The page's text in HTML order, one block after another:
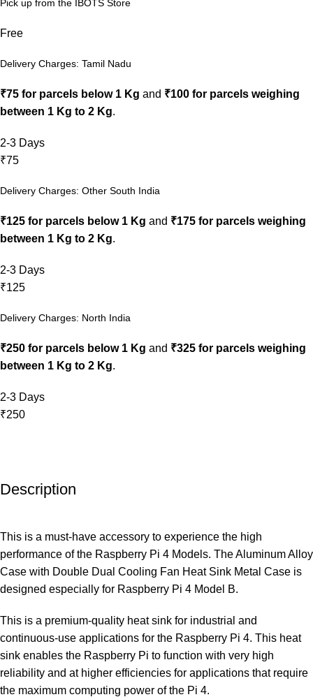
Pick up from the IBOTS Store
Free
Delivery Charges: Tamil Nadu
₹75 for parcels below 1 Kg and ₹100 for parcels weighing
between 1 Kg to 2 Kg.
2-3 Days
₹75
Delivery Charges: Other South India
₹125 for parcels below 1 Kg and ₹175 for parcels weighing
between 1 Kg to 2 Kg.
2-3 Days
₹125
Delivery Charges: North India
₹250 for parcels below 1 Kg and ₹325 for parcels weighing
between 1 Kg to 2 Kg.
2-3 Days
₹250
Description
This is a must-have accessory to experience the high
performance of the Raspberry Pi 4 Models. The Aluminum Alloy
Case with Double Dual Cooling Fan Heat Sink Metal Case is
designed especially for Raspberry Pi 4 Model B.
This is a premium-quality heat sink for industrial and
continuous-use applications for the Raspberry Pi 4. This heat
sink enables the Raspberry Pi to function with very high
reliability and at higher efficiencies for applications that require
the maximum computing power of the Pi 4.